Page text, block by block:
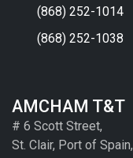
(868) 252-1014
(868) 252-1038
AMCHAM T&T
# 6 Scott Street,
St. Clair, Port of Spain,